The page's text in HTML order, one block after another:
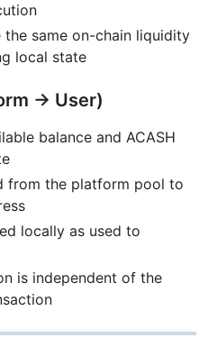
the same on-chain liquidity
local state
→ User)
balance and ACASH
from the platform pool to
locally as used to
is independent of the